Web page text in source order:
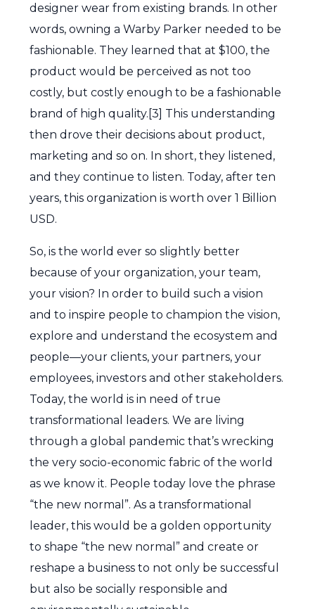
designer wear from existing brands. In other
words, owning a Warby Parker needed to be
fashionable. They learned that at $100, the
product would be perceived as not too
costly, but costly enough to be a fashionable
brand of high quality.[3] This understanding
then drove their decisions about product,
marketing and so on. In short, they listened,
and they continue to listen. Today, after ten
years, this organization is worth over 1 Billion
USD.
So, is the world ever so slightly better
because of your organization, your team,
your vision? In order to build such a vision
and to inspire people to champion the vision,
explore and understand the ecosystem and
people—your clients, your partners, your
employees, investors and other stakeholders.
Today, the world is in need of true
transformational leaders. We are living
through a global pandemic that’s wrecking
the very socio-economic fabric of the world
as we know it. People today love the phrase
“the new normal”. As a transformational
leader, this would be a golden opportunity
to shape “the new normal” and create or
reshape a business to not only be successful
but also be socially responsible and